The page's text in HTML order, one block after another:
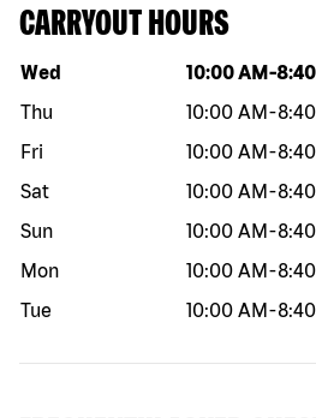
CARRYOUT HOURS
Day of the week Hours
Wed 10:00 AM -
Thu
10:00 AM -
Fri
10:00 AM -
Sat
10:00 AM -
Sun
10:00 AM -
Mon
10:00 AM -
Tue
10:00 AM -